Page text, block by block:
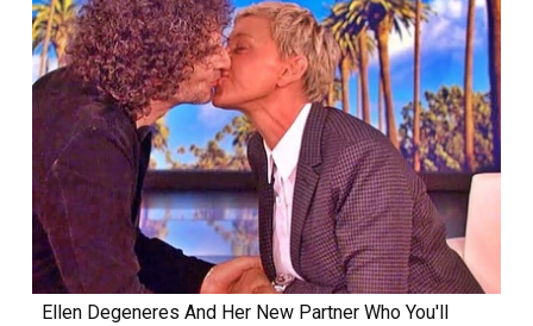
Ellen Degeneres And Her New Partner Who You'll